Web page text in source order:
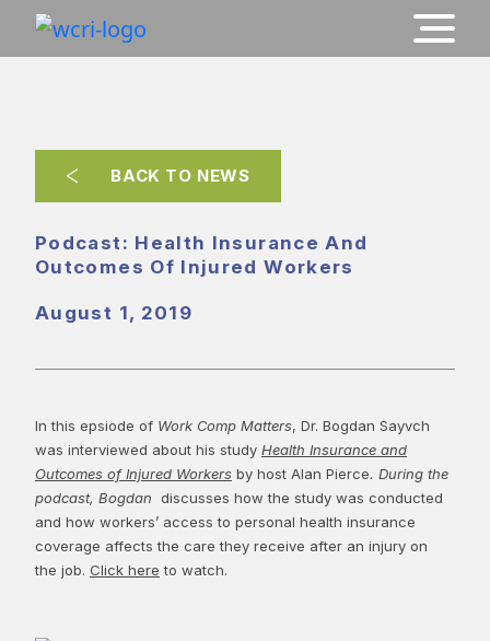
BACK TO NEWS
Podcast: Health Insurance And
Outcomes Of Injured Workers
August 1, 2019
In this epsiode of Work Comp Matters, Dr. Bogdan Sayvch
was interviewed about his study Health Insurance and
Outcomes of Injured Workers by host Alan Pierce. During the
podcast, Bogdan discusses how the study was conducted
and how workers’ access to personal health insurance
coverage affects the care they receive after an injury on
the job. Click here to watch.